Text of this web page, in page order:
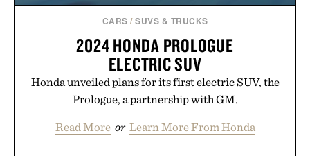
CARS /SUVS & TRUCKS
2024 HONDA PROLOGUE
ELECTRIC SUV
Honda unveiled plans for its first electric SUV, the
Prologue, a partnership with GM.
Read More or Learn More From Honda